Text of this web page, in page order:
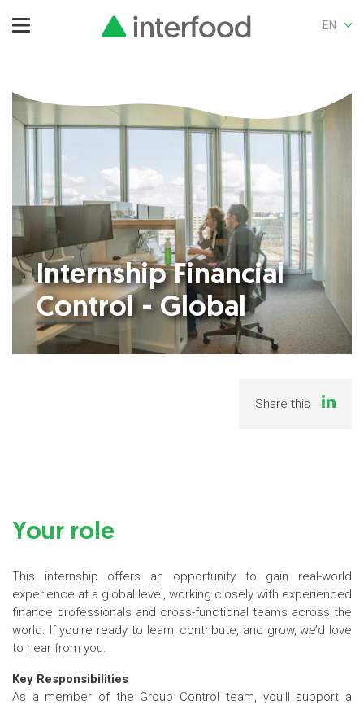
EN
Internship Financial
Control - Global
Share this
Your role
This internship offers an opportunity to gain real-world
experience at a global level, working closely with experienced
finance professionals and cross-functional teams across the
world. If you're ready to learn, contribute, and grow, we’d love
to hear from you.
Key Responsibilities
As a member of the Group Control team, you’ll support a